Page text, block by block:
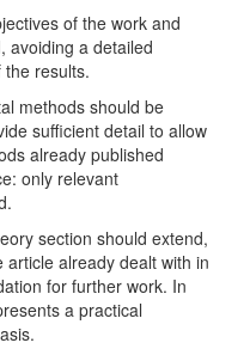
of the work and
avoiding a detailed
results.
methods should be
sufficient detail to allow
already published
only relevant
section should extend,
already dealt with in
for further work. In
a practical